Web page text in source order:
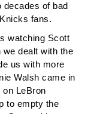
decades of bad
fans.
watching Scott
we dealt with the
us with more
Walsh came in
LeBron
to empty the